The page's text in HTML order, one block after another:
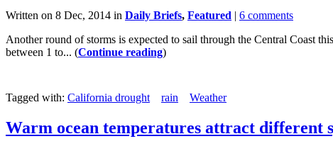
Written on 8 Dec, 2014 in Daily Briefs, Featured | 6 comments
Another round of storms is expected to sail through the Central Coast
between 1 to... (Continue reading)
Tagged with: California drought rain Weather
Warm ocean temperatures attract different